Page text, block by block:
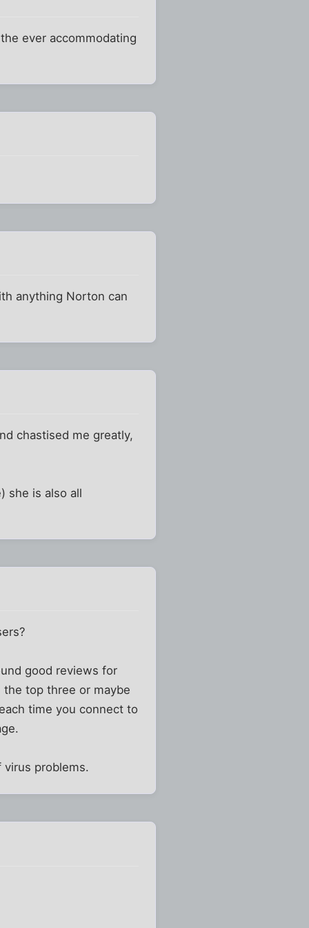
ever accommodating
anything Norton can
chastised me greatly,
she is also all
good reviews for
top three or maybe
time you connect to
virus problems.